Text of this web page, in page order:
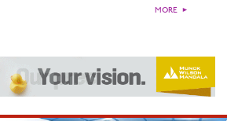
MORE ►